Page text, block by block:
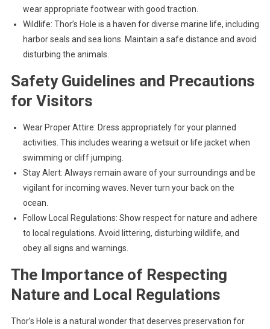
wear appropriate footwear with good traction.
Wildlife: Thor’s Hole is a haven for diverse marine life, including
harbor seals and sea lions. Maintain a safe distance and avoid
disturbing the animals.
Safety Guidelines and Precautions
for Visitors
Wear Proper Attire: Dress appropriately for your planned
activities. This includes wearing a wetsuit or life jacket when
swimming or cliff jumping.
Stay Alert: Always remain aware of your surroundings and be
vigilant for incoming waves. Never turn your back on the
ocean.
Follow Local Regulations: Show respect for nature and adhere
to local regulations. Avoid littering, disturbing wildlife, and
obey all signs and warnings.
The Importance of Respecting
Nature and Local Regulations
Thor’s Hole is a natural wonder that deserves preservation for